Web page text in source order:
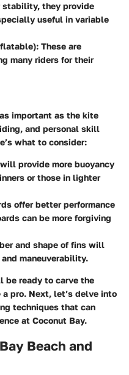
stability, they provide
useful in variable
: These are
many riders for their
important as the kite
and personal skill
what to consider:
provide more buoyancy
or those in lighter
offer better performance
can be more forgiving
and shape of fins will
maneuverability.
be ready to carve the
pro. Next, let’s delve into
techniques that can
at Coconut Bay.
Beach and